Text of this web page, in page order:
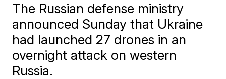
The Russian defense ministry
announced Sunday that Ukraine
had launched 27 drones in an
overnight attack on western
Russia.